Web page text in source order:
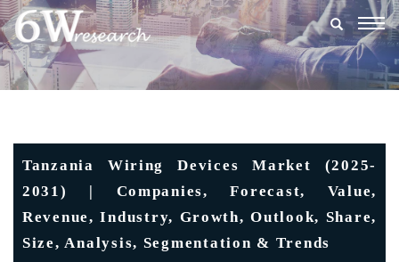
Tanzania Wiring Devices Market (2025-
2031) | Companies, Forecast, Value,
Revenue, Industry, Growth, Outlook, Share,
Size, Analysis, Segmentation & Trends